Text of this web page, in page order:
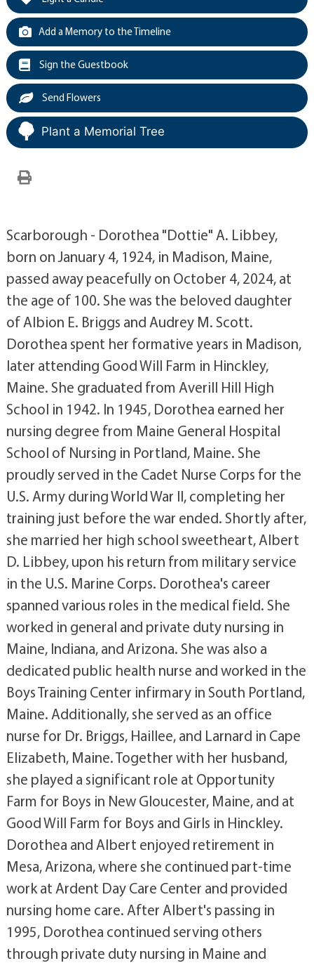
Add a Memory to the Timeline
Sign the Guestbook
Send Flowers
Plant a Memorial Tree
Scarborough - Dorothea "Dottie" A. Libbey,
born on January 4, 1924, in Madison, Maine,
passed away peacefully on October 4, 2024, at
the age of 100. She was the beloved daughter
of Albion E. Briggs and Audrey M. Scott.
Dorothea spent her formative years in Madison,
later attending Good Will Farm in Hinckley,
Maine. She graduated from Averill Hill High
School in 1942. In 1945, Dorothea earned her
nursing degree from Maine General Hospital
School of Nursing in Portland, Maine. She
proudly served in the Cadet Nurse Corps for the
U.S. Army during World War II, completing her
training just before the war ended. Shortly after,
she married her high school sweetheart, Albert
D. Libbey, upon his return from military service
in the U.S. Marine Corps. Dorothea's career
spanned various roles in the medical field. She
worked in general and private duty nursing in
Maine, Indiana, and Arizona. She was also a
dedicated public health nurse and worked in the
Boys Training Center infirmary in South Portland,
Maine. Additionally, she served as an office
nurse for Dr. Briggs, Haillee, and Larnard in Cape
Elizabeth, Maine. Together with her husband,
she played a significant role at Opportunity
Farm for Boys in New Gloucester, Maine, and at
Good Will Farm for Boys and Girls in Hinckley.
Dorothea and Albert enjoyed retirement in
Mesa, Arizona, where she continued part-time
work at Ardent Day Care Center and provided
nursing home care. After Albert's passing in
1995, Dorothea continued serving others
through private duty nursing in Maine and